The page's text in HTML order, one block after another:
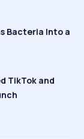
Bacteria Into a
TikTok and